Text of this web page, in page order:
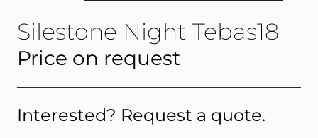
Silestone Night Tebas18
Price on request
Interested? Request a quote.